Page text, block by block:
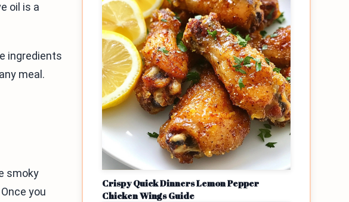
oil is a
ingredients
meal.
smoky
you
Crispy Quick Dinners Lemon Pepper
Chicken Wings Guide